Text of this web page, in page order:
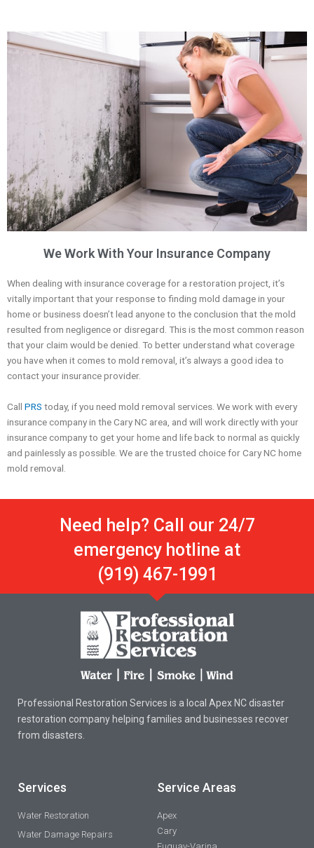
We Work With Your Insurance Company
When dealing with insurance coverage for a restoration project, it’s
vitally important that your response to finding mold damage in your
home or business doesn’t lead anyone to the conclusion that the mold
resulted from negligence or disregard. This is the most common reason
that your claim would be denied. To better understand what coverage
you have when it comes to mold removal, it’s always a good idea to
contact your insurance provider.
Call PRS today, if you need mold removal services. We work with every
insurance company in the Cary NC area, and will work directly with your
insurance company to get your home and life back to normal as quickly
and painlessly as possible. We are the trusted choice for Cary NC home
mold removal.
Need help? Call our 24/7
emergency hotline at
(919) 467-1991
Professional Restoration Services is a local Apex NC disaster
restoration company helping families and businesses recover
from disasters.
Services
Water Restoration
Water Damage Repairs
Service Areas
Apex
Cary